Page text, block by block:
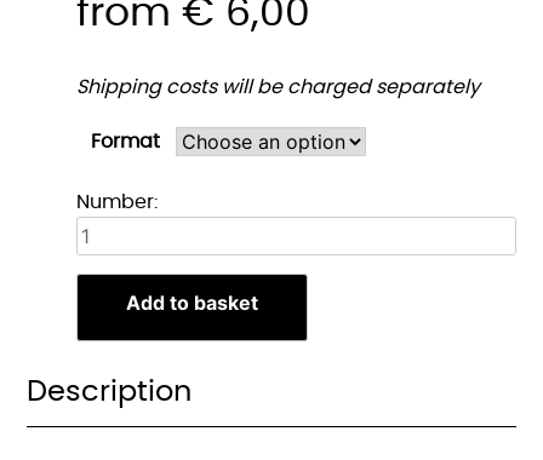
from € 6,00
Shipping costs will be charged separately
Format
Number:Tovenaar
print
Add to basket
Description